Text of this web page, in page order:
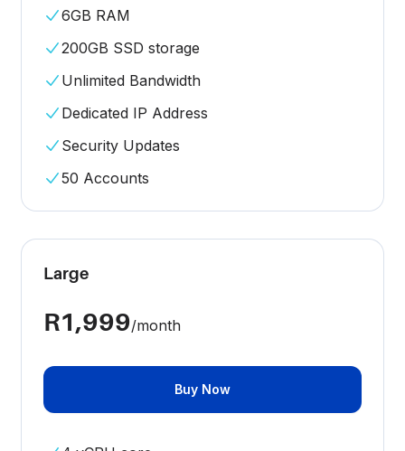
6GB RAM
200GB SSD storage
Unlimited Bandwidth
Dedicated IP Address
Security Updates
50 Accounts
Large
R1,999/month
Buy Now